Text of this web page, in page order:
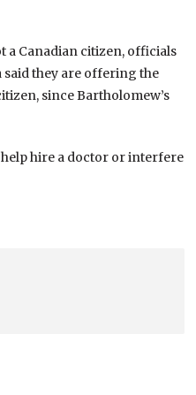
a Canadian citizen, officials
they are offering the
since Bartholomew’s
hire a doctor or interfere